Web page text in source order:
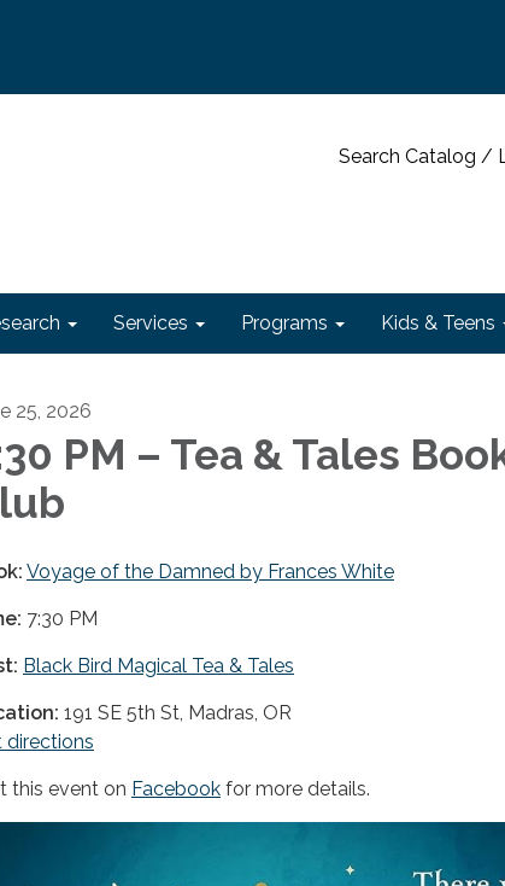
Search Catalog /
Services Programs Kids & Teens
25, 2026
PM – Tea & Tales
Voyage of the Damned by Frances White
7:30 PM
Black Bird Magical Tea & Tales
191 SE 5th St, Madras, OR
directions
this event on Facebook for more details.